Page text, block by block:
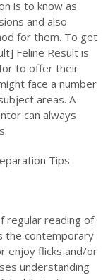
is to know as
and also
for them. To get
Feline Result is
to offer their
face a number
areas. A
can always
Tips
regular reading of
the contemporary
enjoy flicks and/or
understanding